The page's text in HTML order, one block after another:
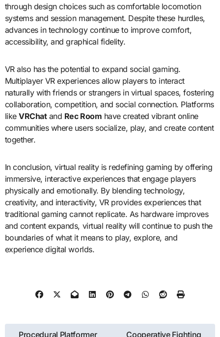
through design choices such as comfortable locomotion
systems and session management. Despite these hurdles,
advances in technology continue to improve comfort,
accessibility, and graphical fidelity.
VR also has the potential to expand social gaming.
Multiplayer VR experiences allow players to interact
naturally with friends or strangers in virtual spaces, fostering
collaboration, competition, and social connection. Platforms
likeVRChatand Rec Room have created vibrant online
communities where users socialize, play, and create content
together.
In conclusion, virtual reality is redefining gaming by offering
immersive, interactive experiences that engage players
physically and emotionally. By blending technology,
creativity, and interactivity, VR provides experiences that
traditional gaming cannot replicate. As hardware improves
and content expands, virtual reality will continue to push the
boundaries of what it means to play, explore, and
experience digital worlds.
Post
Procedural Platformer Cooperative Fighting